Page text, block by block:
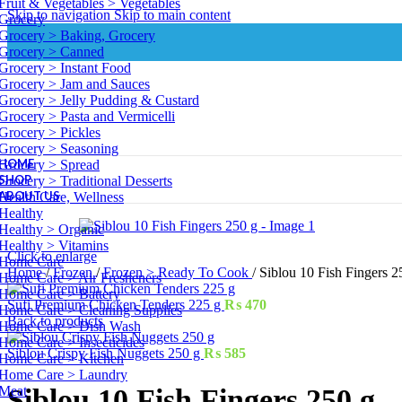
Skip to navigationSkip to main content
> Baking, Grocery
> Canned
> Instant Food
> Jam and Sauces
> Jelly Pudding & Custard
> Pasta and Vermicelli
> Pickles
> Seasoning
> Spread
> Traditional Desserts
Care, Wellness
> Organic
> Vitamins
Care
Care > Air Fresheners
Care > Battery
Care > Cleaning Supplies
Care > Dish Wash
Care > Insecticides
Care > Kitchen
Care > Laundry
US
Click to enlarge
Home/ Frozen/ Frozen > Ready To Cook / Siblou 10 Fish Fingers
Sufi Premium Chicken Tenders 225 g ₨ 470
Back to products
Siblou Crispy Fish Nuggets 250 g ₨ 585